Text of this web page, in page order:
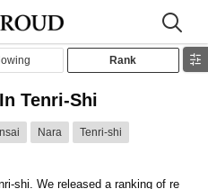
Rank
Tenri-Shi
Nara
Tenri-shi
shi. We released a ranking of re